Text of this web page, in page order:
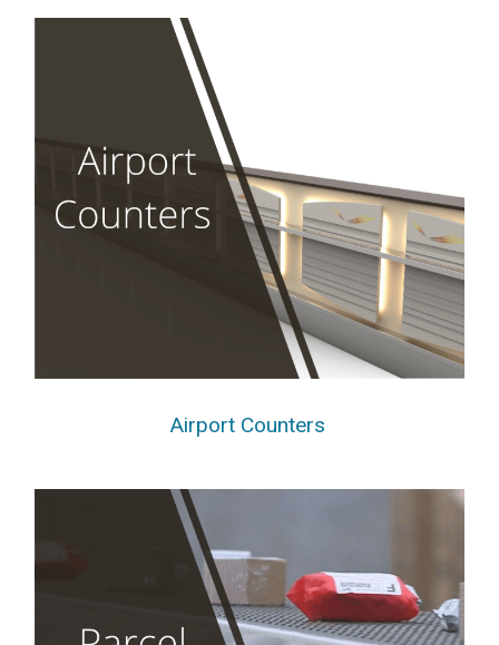
Airport Counters